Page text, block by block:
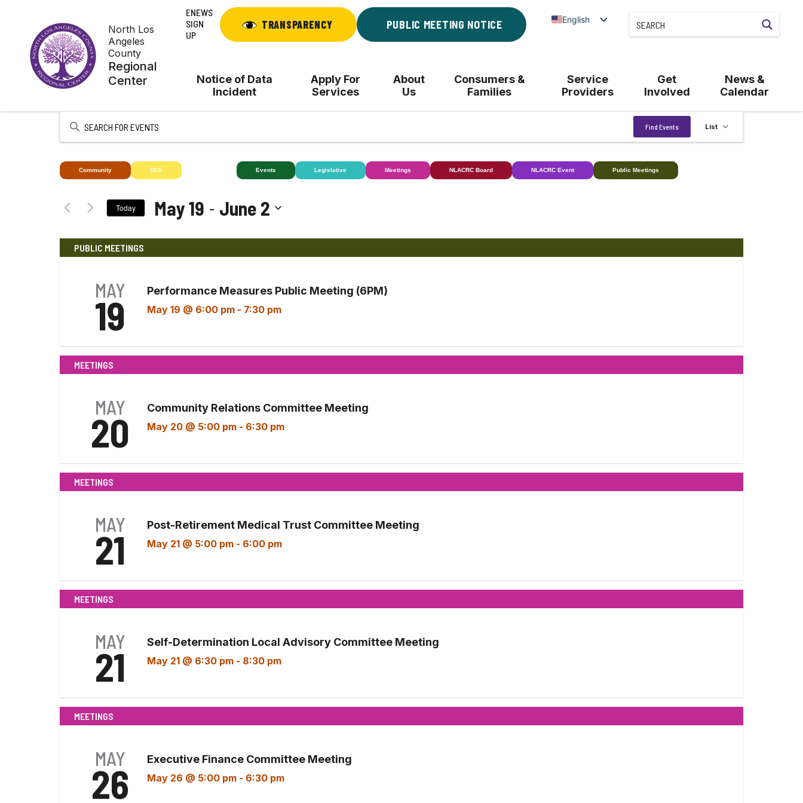
content
North Los
Angeles
County
Regional
Center
ENEWS
SIGN
UP
TRANSPARENCY PUBLIC MEETING NOTICE English
Notice of Data
Incident
Apply For
Services
About
Us
Consumers &
Families
Service
Providers
Get
Involved
News &
Calendar
Enter
for
Events
Keyword.
Find Events List
Community DDS Events Legislative Meetings NLACRC Board NLACRC Event Public Meetings
Today May 19 - June 2
date.
PUBLIC MEETINGS
MAY
19
Performance Measures Public Meeting (6PM)
May 19 @ 6:00 pm- 7:30 pm
MEETINGS
MAY
20
Community Relations Committee Meeting
May 20 @ 5:00 pm- 6:30 pm
MEETINGS
MAY
21
Post-Retirement Medical Trust Committee Meeting
May 21 @ 5:00 pm- 6:00 pm
MEETINGS
MAY
21
Self-Determination Local Advisory Committee Meeting
May 21 @ 6:30 pm- 8:30 pm
MEETINGS
MAY
26
Executive Finance Committee Meeting
May 26 @ 5:00 pm- 6:30 pm